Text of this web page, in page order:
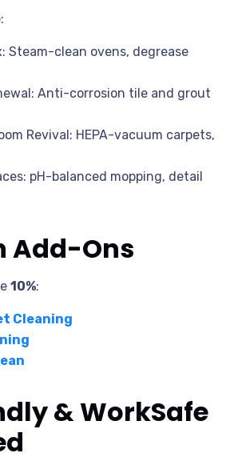
Steam-clean ovens, degrease
Anti-corrosion tile and grout
Revival: HEPA-vacuum carpets,
pH-balanced mopping, detail
Add-Ons
10%:
Cleaning
& WorkSafe